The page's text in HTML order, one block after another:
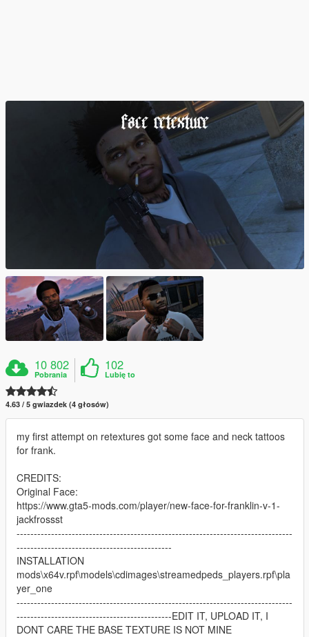
10 802
Pobrania
102
Lubię to
4.63 / 5 gwiazdek (4 głosów)
my first attempt on retextures got some face and neck tattoos
for frank.
CREDITS:
Original Face:
https://www.gta5-mods.com/player/new-face-for-franklin-v-1-
jackfrossst
--------------------------------------------------------------------------------
---------------------------------------------
INSTALLATION
mods\x64v.rpf\models\cdimages\streamedpeds_players.rpf\pla
yer_one
--------------------------------------------------------------------------------
---------------------------------------------EDIT IT, UPLOAD IT, I
DONT CARE THE BASE TEXTURE IS NOT MINE